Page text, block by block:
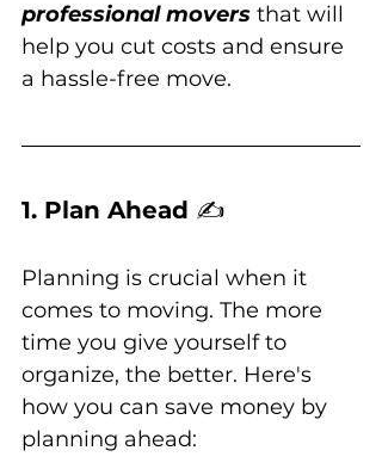
professional movers that will
help you cut costs and ensure
a hassle-free move.
1. Plan Ahead ✍️
Planning is crucial when it
comes to moving. The more
time you give yourself to
organize, the better. Here's
how you can save money by
planning ahead: